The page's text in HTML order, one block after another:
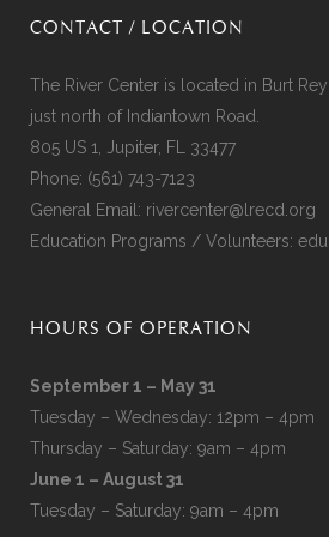
CONTACT / LOCATION
The River Center is located in Burt
just north of Indiantown Road.
805 US 1, Jupiter, FL 33477
Phone: (561) 743-7123
General Email: rivercenter@lrecd.org
Education Programs / Volunteers:
HOURS OF OPERATION
September 1 – May 31
Tuesday – Wednesday: 12pm – 4pm
Thursday – Saturday: 9am – 4pm
June 1 – August 31
Tuesday – Saturday: 9am – 4pm